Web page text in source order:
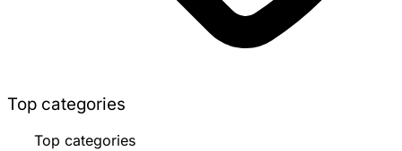
Top categories
Top categories